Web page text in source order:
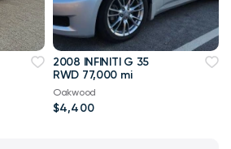
2008 INFINITI G 35
RWD 77,000 mi
Oakwood
$4,400